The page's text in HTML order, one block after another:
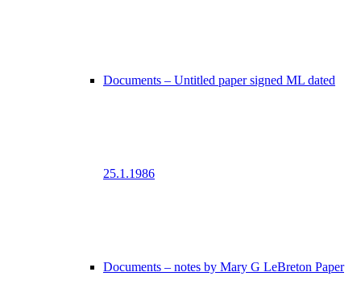
Documents – Untitled paper signed ML dated
25.1.1986
Documents – notes by Mary G LeBreton Paper